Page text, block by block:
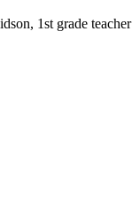
1st grade teacher